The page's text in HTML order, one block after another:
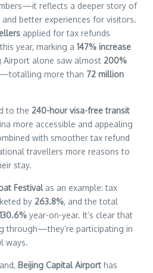
reflects a deeper story of
better experiences for visitors.
applied for tax refunds
year, marking a 147% increase
Airport alone saw almost 200%
more than 72 million
to the 240-hour visa-free transit
more accessible and appealing
with smoother tax refund
travellers more reasons to
stay.
Festivalas an example: tax
by 263.8%, and the total
130.6% year-on-year. It’s clear that
through—they’re participating in
ways.
Beijing Capital Airport has